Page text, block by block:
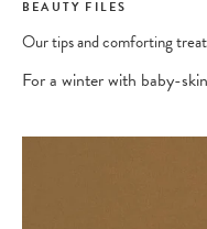
BEAUTY FILES
Our tips and comforting
For a winter with baby-